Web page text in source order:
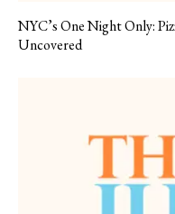
NYC’s One Night Only:
Uncovered